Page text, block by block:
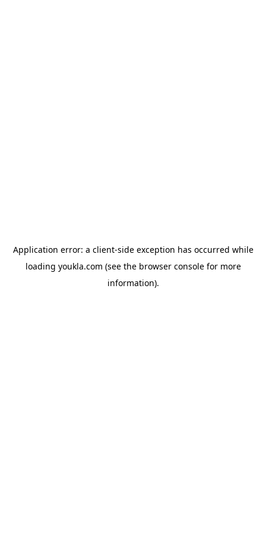
Application error: a client-side exception has occurred while
loading youkla.com (see the browser consolefor more
information).